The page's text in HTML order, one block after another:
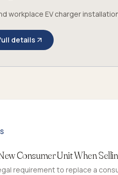
workplace EV charger
details
Consumer Unit When
requirement to replace a